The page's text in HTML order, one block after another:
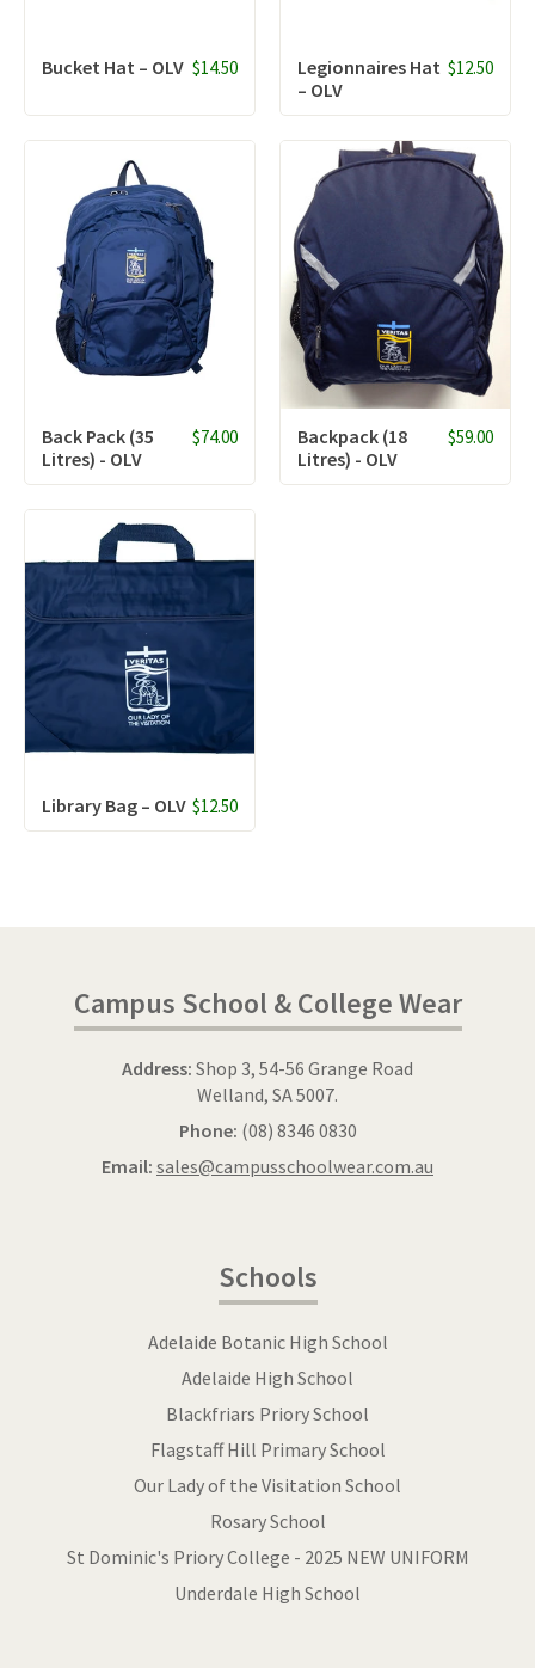
Bucket Hat – OLV $14.50
Legionnaires Hat
– OLV
$12.50
Back Pack (35
Litres) - OLV
$74.00
Backpack (18
Litres) - OLV
$59.00
Library Bag – OLV $12.50
Campus School & College Wear
Address: Shop 3, 54-56 Grange Road
Welland, SA 5007.
Phone: (08) 8346 0830
Email: sales@campusschoolwear.com.au
Schools
Adelaide Botanic High School
Adelaide High School
Blackfriars Priory School
Flagstaff Hill Primary School
Our Lady of the Visitation School
Rosary School
St Dominic's Priory College - 2025 NEW UNIFORM
Underdale High School